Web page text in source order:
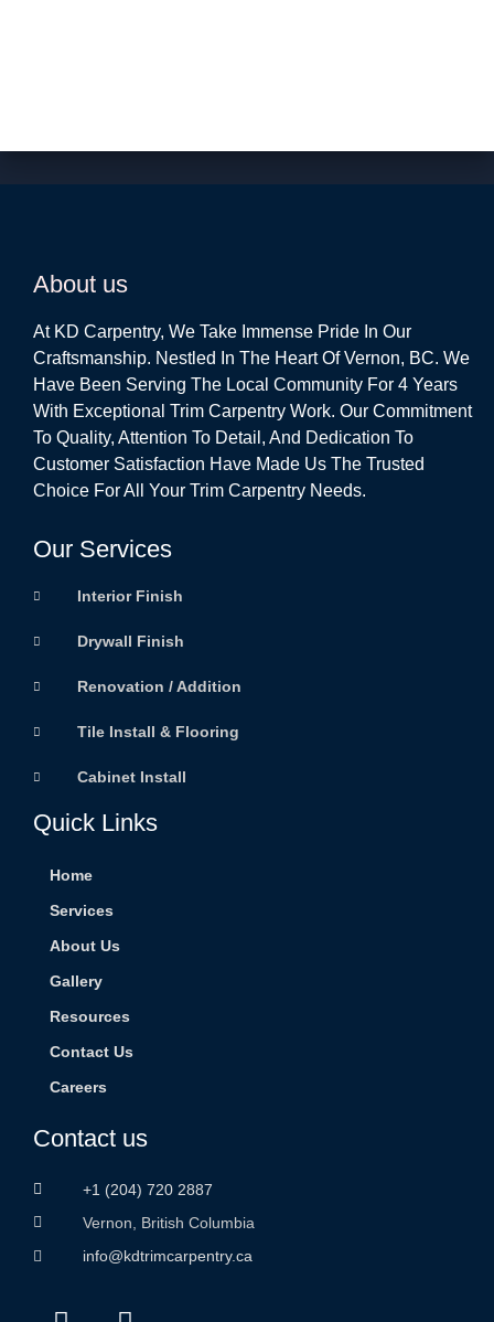
About us
At KD Carpentry, We Take Immense Pride In Our
Craftsmanship. Nestled In The Heart Of Vernon, BC. We
Have Been Serving The Local Community For 4 Years
With Exceptional Trim Carpentry Work. Our Commitment
To Quality, Attention To Detail, And Dedication To
Customer Satisfaction Have Made Us The Trusted
Choice For All Your Trim Carpentry Needs.
Our Services
Interior Finish
Drywall Finish
Renovation / Addition
Tile Install & Flooring
Cabinet Install
Quick Links
Home
Services
About Us
Gallery
Resources
Contact Us
Careers
Contact us
+1 (204) 720 2887
Vernon, British Columbia
info@kdtrimcarpentry.ca